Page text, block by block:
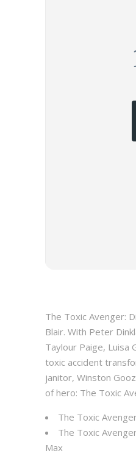
The Toxic Avenger:
Blair. With Peter
Taylour Paige, Luisa
toxic accident
janitor, Winston
of hero: The Toxic
The Toxic
The Toxic
Max